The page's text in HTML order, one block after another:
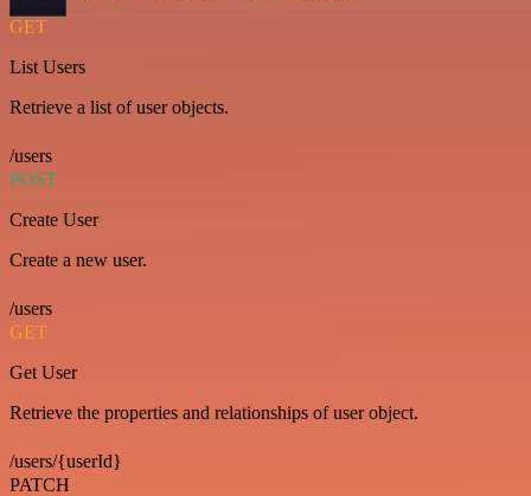
GET
List Users
Retrieve a list of user objects.
/users
POST
Create User
Create a new user.
/users
GET
Get User
Retrieve the properties and relationships of user object.
/users/{userId}
PATCH